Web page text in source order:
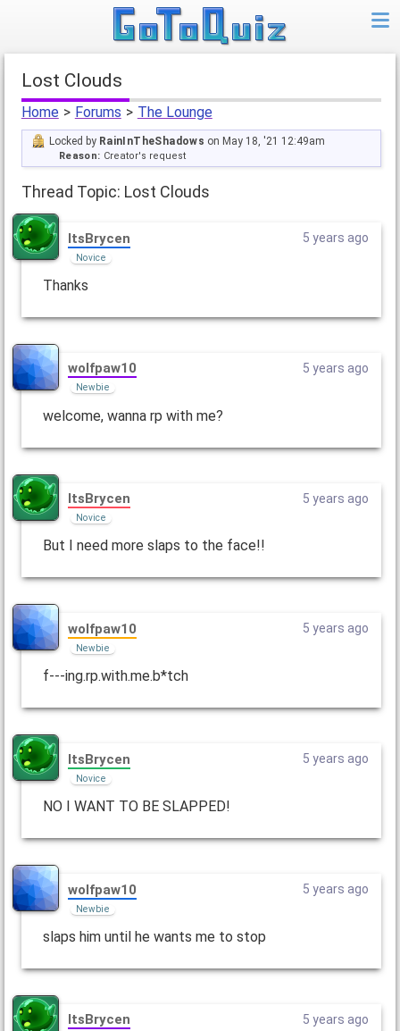
Lost Clouds
Home > Forums > The Lounge
Locked by RainInTheShadows on May 18, '21 12:49am
Reason: Creator's request
Thread Topic: Lost Clouds
ItsBrycen
Novice
5 years ago
Thanks
wolfpaw10
Newbie
5 years ago
welcome, wanna rp with me?
ItsBrycen
Novice
5 years ago
But I need more slaps to the face!!
wolfpaw10
Newbie
5 years ago
f---ing.rp.with.me.b*tch
ItsBrycen
Novice
5 years ago
NO I WANT TO BE SLAPPED!
wolfpaw10
Newbie
5 years ago
slaps him until he wants me to stop
ItsBrycen 5 years ago